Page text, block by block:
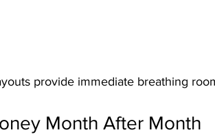
provide immediate breathing
Month After Month